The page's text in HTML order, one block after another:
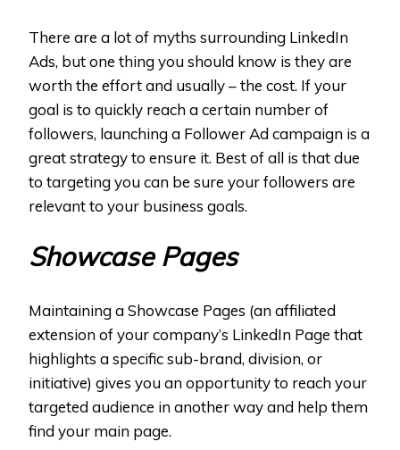
There are a lot of myths surrounding LinkedIn
Ads, but one thing you should know is they are
worth the effort and usually – the cost. If your
goal is to quickly reach a certain number of
followers, launching a Follower Ad campaign is a
great strategy to ensure it. Best of all is that due
to targeting you can be sure your followers are
relevant to your business goals.
Showcase Pages
Maintaining a Showcase Pages (an affiliated
extension of your company’s LinkedIn Page that
highlights a specific sub-brand, division, or
initiative) gives you an opportunity to reach your
targeted audience in another way and help them
find your main page.